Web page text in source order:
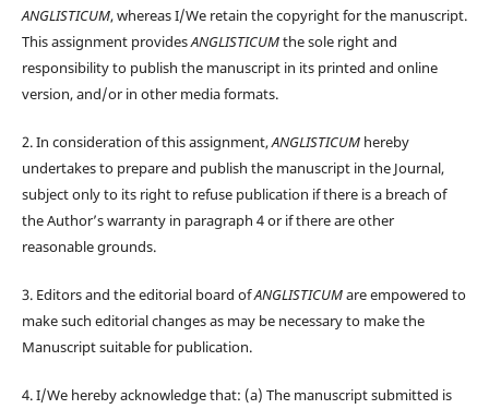
ANGLISTICUM, whereas I/We retain the copyright for the manuscript.
This assignment providesANGLISTICUMthe sole right and
responsibility to publish the manuscript in its printed and online
version, and/or in other media formats.
2. In consideration of this assignment,ANGLISTICUMhereby
undertakes to prepare and publish the manuscript in the Journal,
subject only to its right to refuse publication if there is a breach of
the Author’s warranty in paragraph 4 or if there are other
reasonable grounds.
3. Editors and the editorial board ofANGLISTICUMare empowered to
make such editorial changes as may be necessary to make the
Manuscript suitable for publication.
4. I/We hereby acknowledge that: (a) The manuscript submitted is